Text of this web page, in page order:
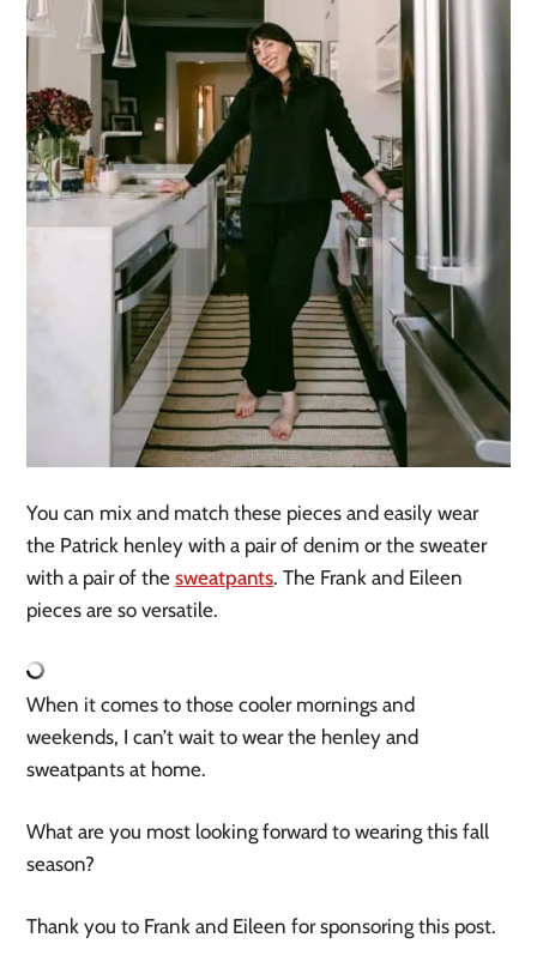
You can mix and match these pieces and easily wear
the Patrick henley with a pair of denim or the sweater
with a pair of thesweatpants. The Frank and Eileen
pieces are so versatile.
When it comes to those cooler mornings and
weekends, I can’t wait to wear the henley and
sweatpants at home.
What are you most looking forward to wearing this fall
season?
Thank you to Frank and Eileen for sponsoring this post.